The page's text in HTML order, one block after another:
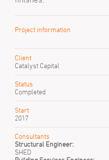
Project information
Client
Catalyst Capital
Status
Completed
Start
2017
Consultants
Structural Engineer:
SHED